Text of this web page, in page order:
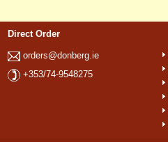
Direct Order
orders@donberg.ie
+353/74-9548275